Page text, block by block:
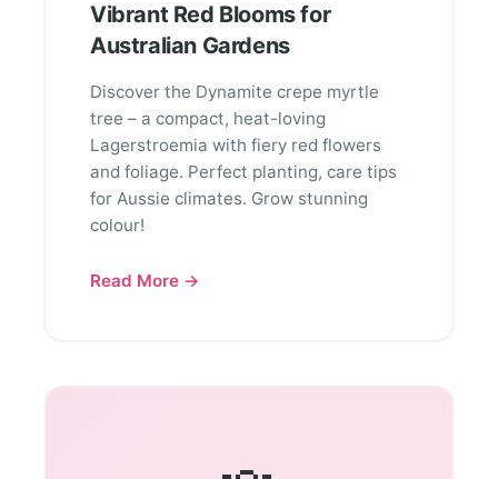
Vibrant Red Blooms for
Australian Gardens
Discover the Dynamite crepe myrtle
tree – a compact, heat-loving
Lagerstroemia with fiery red flowers
and foliage. Perfect planting, care tips
for Aussie climates. Grow stunning
colour!
Read More →